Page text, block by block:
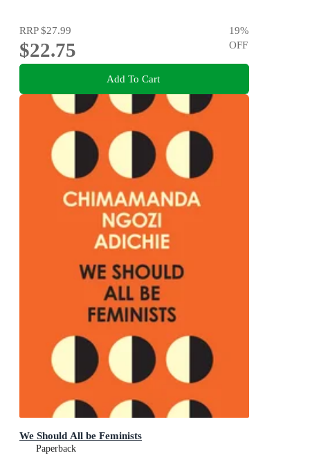
RRP$27.99
$22.75
19%
OFF
Add To Cart
We Should All be Feminists
Paperback